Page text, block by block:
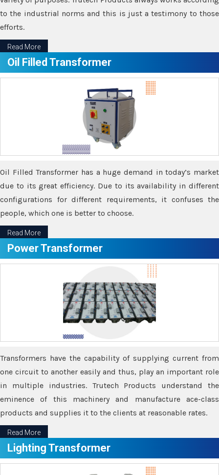
to the industrial norms and this is just a testimony to those
efforts.
Read More
Oil Filled Transformer
Oil Filled Transformer has a huge demand in today’s market
due to its great efficiency. Due to its availability in different
configurations for different requirements, it confuses the
people, which one is better to choose.
Read More
Power Transformer
Transformers have the capability of supplying current from
one circuit to another easily and thus, play an important role
in multiple industries. Trutech Products understand the
eminence of this machinery and manufacture ace-class
products and supplies it to the clients at reasonable rates.
Read More
Lighting Transformer